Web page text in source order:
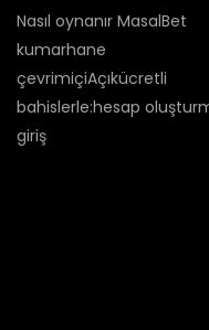
Nasıl oynanır MasalBet
kumarhane
çevrimiçiAçıkücretli
bahislerle:hesap
giriş